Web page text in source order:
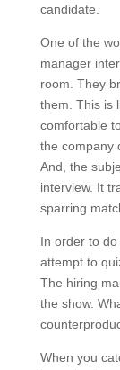
candidate.
One of the
manager
room. They
them. This is
comfortable
the company
And, the
interview. It
sparring
In order to
attempt to
The hiring
the show.
When you